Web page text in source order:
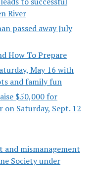
River
passed away July
How To Prepare
May 16 with
and family fun
$50,000 for
Saturday, Sept. 12
and mismanagement
Society under